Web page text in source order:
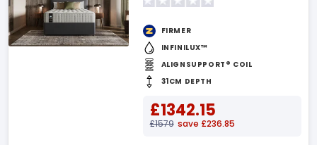
FIRMER
INFINILUX™
ALIGNSUPPORT® COIL
31CM DEPTH
£1342.15
£1579 save £236.85